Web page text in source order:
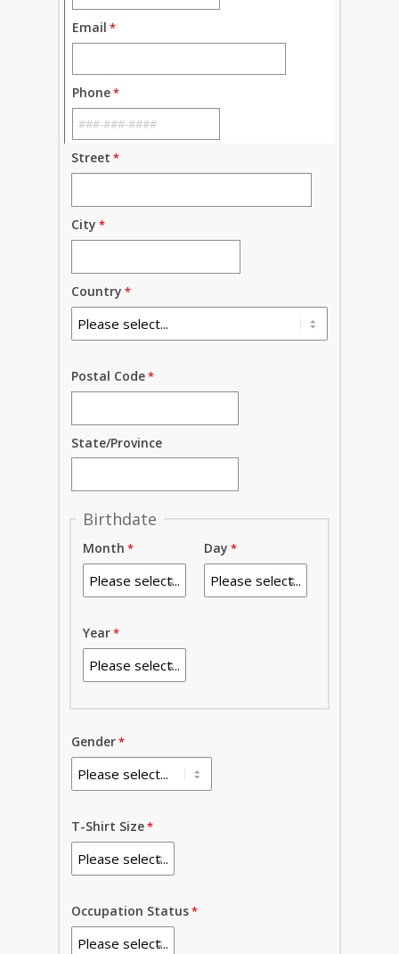
Email
Phone
Street
City
Country
Postal Code
State/Province
Birthdate
Month Day
Year
Gender
T-Shirt Size
Occupation Status